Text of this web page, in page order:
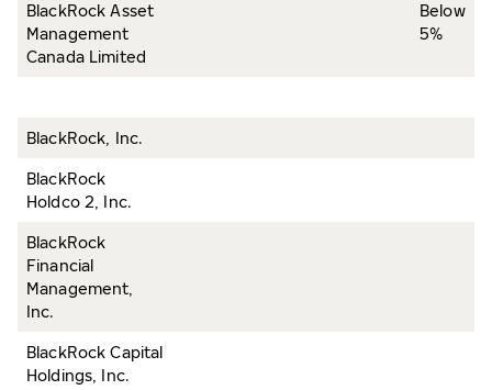
BlackRock Asset
Management
Canada Limited
Below
5%
BlackRock, Inc.
BlackRock
Holdco 2, Inc.
BlackRock
Financial
Management,
Inc.
BlackRock Capital
Holdings, Inc.